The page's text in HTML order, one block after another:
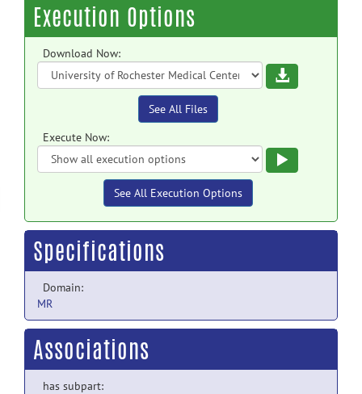
Execution Options
Download Now:
Download
See All Files
Execute Now:
See All Execution Options
Specifications
Domain:
MR
Associations
has subpart: